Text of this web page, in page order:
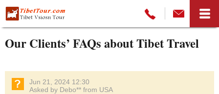
Our Clients’ FAQs about Tibet Travel
Jun 21, 2024 12:30
Asked by Debo** from USA